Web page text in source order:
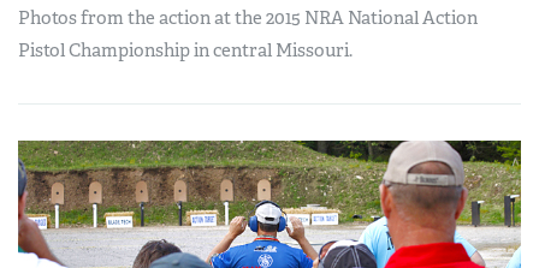
Photos from the action at the 2015 NRA National Action
Pistol Championship in central Missouri.